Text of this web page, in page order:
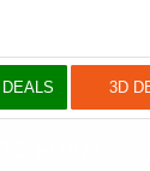
3D